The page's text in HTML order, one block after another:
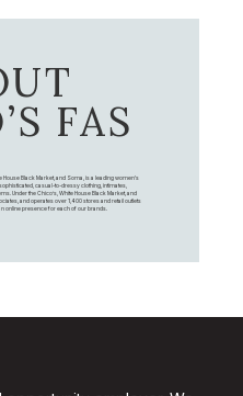
FAS
House Black Market, and Soma, is a leading women's
casual-to-dressy clothing, intimates,
Under the Chico’s, White House Black Market, and
and operates over 1,400 stores and retail outlets
online presence for each of our brands.